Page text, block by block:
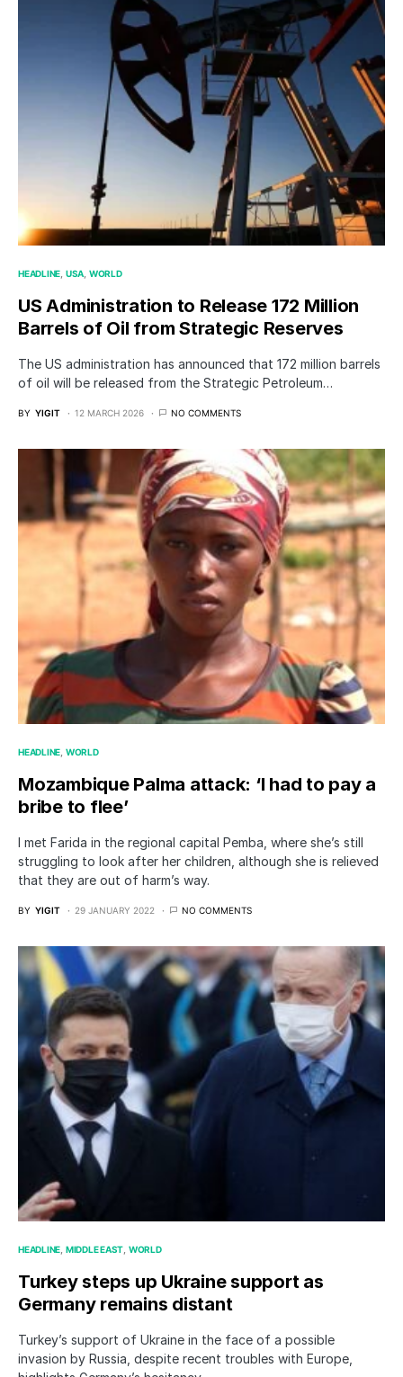
HEADLINE USA WORLD
US Administration to Release 172 Million
Barrels of Oil from Strategic Reserves
The US administration has announced that 172 million barrels
of oil will be released from the Strategic Petroleum…
BY YIGIT 12 MARCH 2026 NO COMMENTS
HEADLINE WORLD
Mozambique Palma attack: ‘I had to pay a
bribe to flee’
I met Farida in the regional capital Pemba, where she’s still
struggling to look after her children, although she is relieved
that they are out of harm’s way.
BY YIGIT 29 JANUARY 2022 NO COMMENTS
HEADLINE MIDDLE EAST WORLD
Turkey steps up Ukraine support as
Germany remains distant
Turkey’s support of Ukraine in the face of a possible
invasion by Russia, despite recent troubles with Europe,